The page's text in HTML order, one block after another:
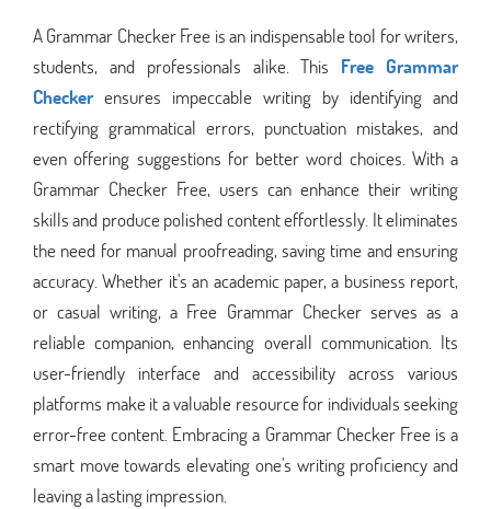
A Grammar Checker Free is an indispensable tool for writers,
students, and professionals alike. This Free Grammar
Checkerensures impeccable writing by identifying and
rectifying grammatical errors, punctuation mistakes, and
even offering suggestions for better word choices. With a
Grammar Checker Free, users can enhance their writing
skills and produce polished content effortlessly. It eliminates
the need for manual proofreading, saving time and ensuring
accuracy. Whether it's an academic paper, a business report,
or casual writing, a Free Grammar Checker serves as a
reliable companion, enhancing overall communication. Its
user-friendly interface and accessibility across various
platforms make it a valuable resource for individuals seeking
error-free content. Embracing a Grammar Checker Free is a
smart move towards elevating one's writing proficiency and
leaving a lasting impression.